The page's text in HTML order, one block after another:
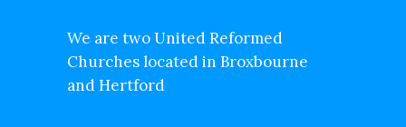
We are two United Reformed
Churches located in Broxbourne
and Hertford